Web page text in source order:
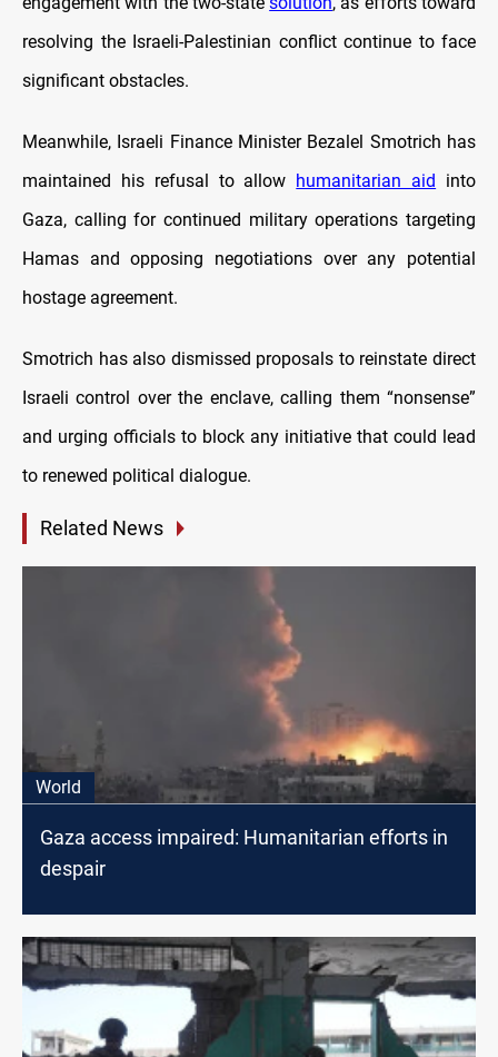
resolving the Israeli-Palestinian conflict continue to face
significant obstacles.
Meanwhile, Israeli Finance Minister Bezalel Smotrich has
maintained his refusal to allow humanitarian aid
into
Gaza, calling for continued military operations targeting
Hamas and opposing negotiations over any potential
hostage agreement.
Smotrich has also dismissed proposals to reinstate direct
Israeli control over the enclave, calling them “nonsense”
and urging officials to block any initiative that could lead
to renewed political dialogue.
Related News
World
Gaza access impaired: Humanitarian efforts in
despair